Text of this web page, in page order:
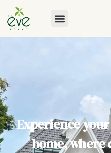
Experience
home, where